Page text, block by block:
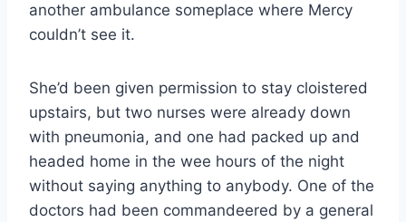
another ambulance someplace where Mercy
couldn’t see it.
She’d been given permission to stay cloistered
upstairs, but two nurses were already down
with pneumonia, and one had packed up and
headed home in the wee hours of the night
without saying anything to anybody. One of the
doctors had been commandeered by a general